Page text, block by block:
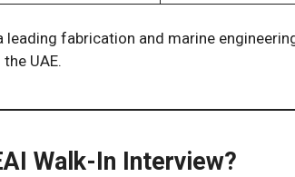
leading fabrication and marine
UAE.
Walk-In Interview?